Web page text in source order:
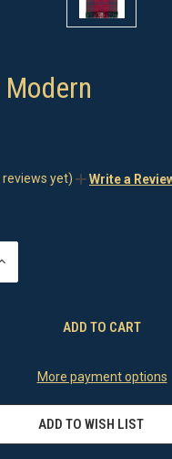
reviews yet) Write a
More payment options
ADD TO WISH LIST